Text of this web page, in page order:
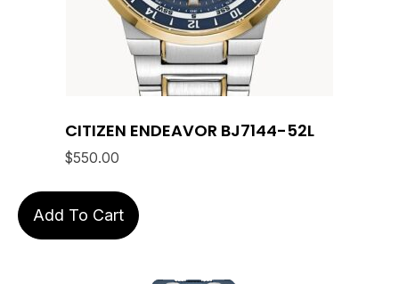
CITIZEN ENDEAVOR BJ7144-52L
$550.00
Add To Cart